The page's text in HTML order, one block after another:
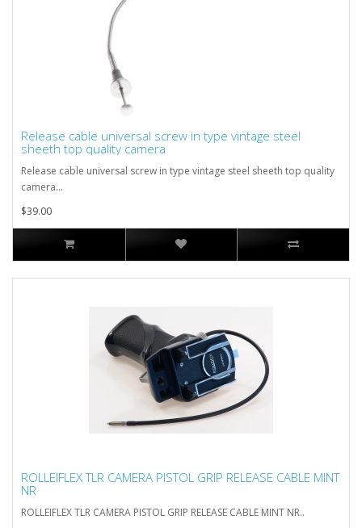
Release cable universal screw in type vintage steel
sheeth top quality camera
Release cable universal screw in type vintage steel sheeth top quality
camera...
$39.00
ROLLEIFLEX TLR CAMERA PISTOL GRIP RELEASE CABLE MINT
NR
ROLLEIFLEX TLR CAMERA PISTOL GRIP RELEASE CABLE MINT NR..